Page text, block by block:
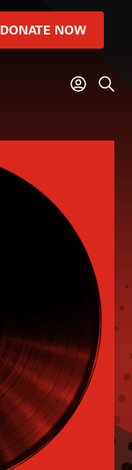
DONATE NOW